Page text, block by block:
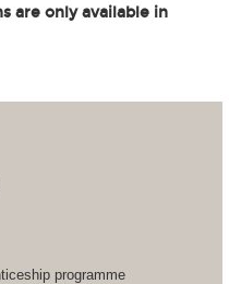
are only available in
programme